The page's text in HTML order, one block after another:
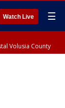
Watch Live ☰
Volusia County